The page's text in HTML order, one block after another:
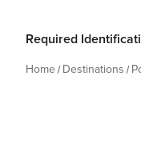
Required
Home Destinations